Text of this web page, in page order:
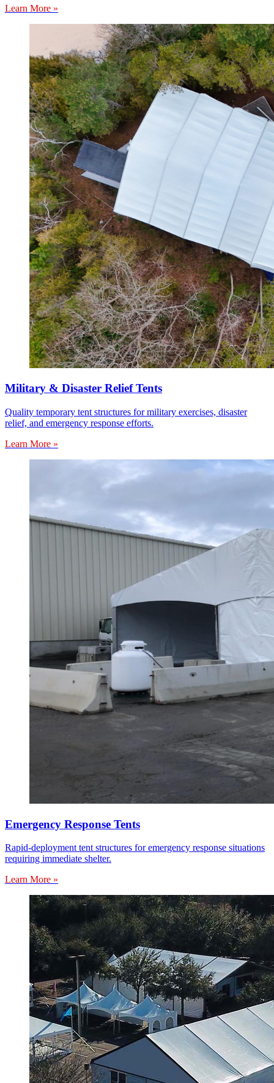
Learn More »
Military & Disaster Relief Tents
Quality temporary tent structures for military exercises, disaster
relief, and emergency response efforts.
Learn More »
Emergency Response Tents
Rapid-deployment tent structures for emergency response situations
requiring immediate shelter.
Learn More »